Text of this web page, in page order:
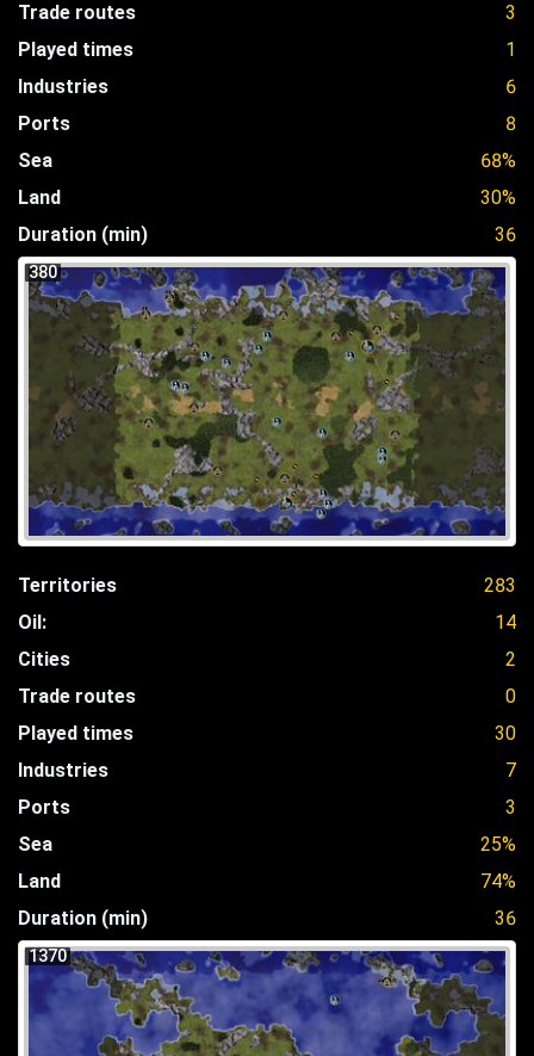
Trade routes
3
Played times
1
Industries
6
Ports
8
Sea
68%
Land
30%
Duration (min)
36
380
Territories
283
Oil:
14
Cities
2
Trade routes
0
Played times
30
Industries
7
Ports
3
Sea
25%
Land
74%
Duration (min)
36
1370